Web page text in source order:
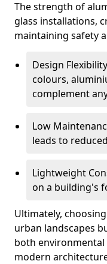
The strength of
glass installations,
maintaining safety
Design
colours,
complement
Low
leads to
Lightweight
on a building's
Ultimately,
urban landscapes
both
modern